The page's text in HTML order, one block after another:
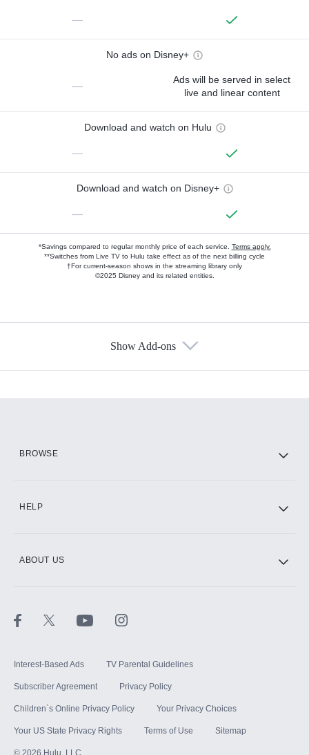
—
No ads on Disney+
—
Ads will be served in select
live and linear content
Download and watch on Hulu
—
Download and watch on Disney+
—
*Savings compared to regular monthly price of each service. Terms apply.
**Switches from Live TV to Hulu take effect as of the next billing cycle
†For current-season shows in the streaming library only
©2025 Disney and its related entities.
Show Add-ons
BROWSE
HELP
ABOUT US
Interest-Based Ads TV Parental Guidelines
Subscriber Agreement Privacy Policy
Children`s Online Privacy Policy Your Privacy Choices
Your US State Privacy Rights Terms of Use Sitemap
© 2026 Hulu, LLC